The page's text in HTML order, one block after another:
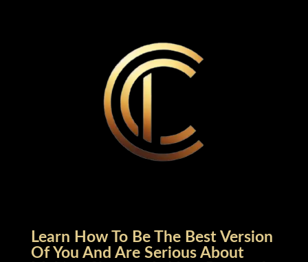
Learn How To Be The Best Version
Of You And Are Serious About